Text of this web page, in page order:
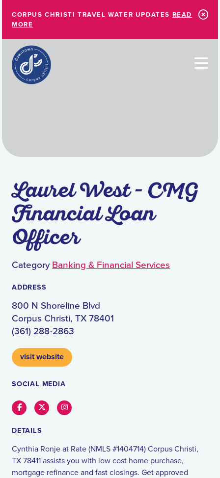
CORPUS CHRISTI TRAVEL WATER UPDATES READ
MORE
Laurel West - CMG
Financial Loan
Officer
Category Banking & Financial Services
ADDRESS
800 N Shoreline Blvd
Corpus Christi, TX 78401
(361) 288-2863
visit website
SOCIAL MEDIA
FacebookTwitterInstagram
DETAILS
Cynthia Ronje at Rate (NMLS #1404714) Corpus Christi,
TX 78411 assists you with low cost home purchase,
mortgage refinance and fast closings. Get approved